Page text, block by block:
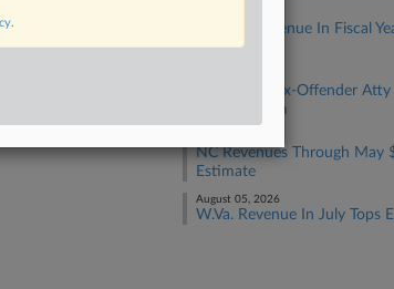
Fla. Net Revenue In Fiscal
$870M
Convicted Tax-Offender
Have Firearm
NC Revenues Through May
Estimate
August 05, 2026
W.Va. Revenue In July Tops
.